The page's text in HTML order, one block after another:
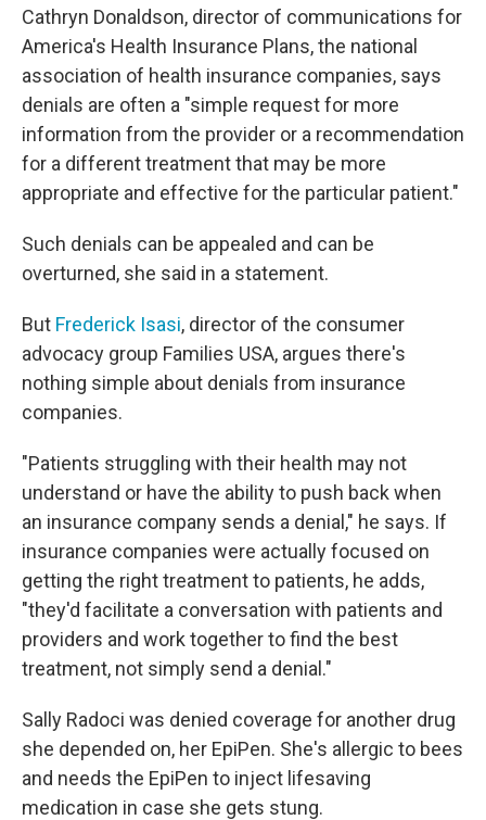
Cathryn Donaldson, director of communications for
America's Health Insurance Plans, the national
association of health insurance companies, says
denials are often a "simple request for more
information from the provider or a recommendation
for a different treatment that may be more
appropriate and effective for the particular patient."
Such denials can be appealed and can be
overturned, she said in a statement.
But Frederick Isasi, director of the consumer
advocacy group Families USA, argues there's
nothing simple about denials from insurance
companies.
"Patients struggling with their health may not
understand or have the ability to push back when
an insurance company sends a denial," he says. If
insurance companies were actually focused on
getting the right treatment to patients, he adds,
"they'd facilitate a conversation with patients and
providers and work together to find the best
treatment, not simply send a denial."
Sally Radoci was denied coverage for another drug
she depended on, her EpiPen. She's allergic to bees
and needs the EpiPen to inject lifesaving
medication in case she gets stung.